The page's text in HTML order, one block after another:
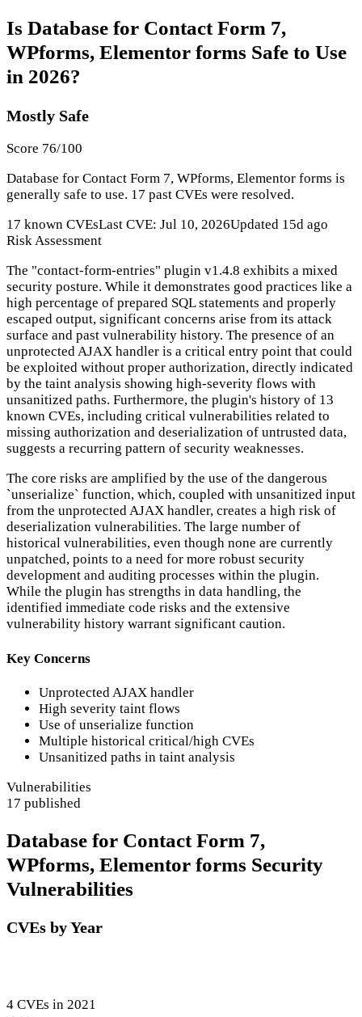
Is Database for Contact Form 7,
WPforms, Elementor forms Safe to Use
in 2026?
Mostly Safe
Score 76/100
Database for Contact Form 7, WPforms, Elementor forms is
generally safe to use. 17 past CVEs were resolved.
17 known CVEsLast CVE: Jul 10, 2026Updated 15d ago
Risk Assessment
The "contact-form-entries" plugin v1.4.8 exhibits a mixed
security posture. While it demonstrates good practices like a
high percentage of prepared SQL statements and properly
escaped output, significant concerns arise from its attack
surface and past vulnerability history. The presence of an
unprotected AJAX handler is a critical entry point that could
be exploited without proper authorization, directly indicated
by the taint analysis showing high-severity flows with
unsanitized paths. Furthermore, the plugin's history of 13
known CVEs, including critical vulnerabilities related to
missing authorization and deserialization of untrusted data,
suggests a recurring pattern of security weaknesses.
The core risks are amplified by the use of the dangerous
`unserialize` function, which, coupled with unsanitized input
from the unprotected AJAX handler, creates a high risk of
deserialization vulnerabilities. The large number of
historical vulnerabilities, even though none are currently
unpatched, points to a need for more robust security
development and auditing processes within the plugin.
While the plugin has strengths in data handling, the
identified immediate code risks and the extensive
vulnerability history warrant significant caution.
Key Concerns
Unprotected AJAX handler
High severity taint flows
Use of unserialize function
Multiple historical critical/high CVEs
Unsanitized paths in taint analysis
Vulnerabilities
17 published
Database for Contact Form 7,
WPforms, Elementor forms Security
Vulnerabilities
CVEs by Year
4 CVEs in 2021